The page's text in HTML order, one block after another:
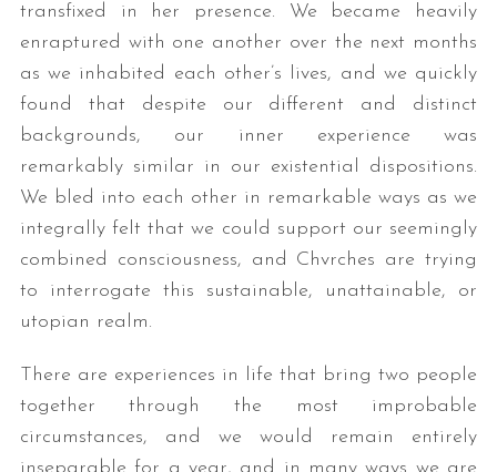
transfixed in her presence. We became heavily
enraptured with one another over the next months
as we inhabited each other’s lives, and we quickly
found that despite our different and distinct
backgrounds, our inner experience was
remarkably similar in our existential dispositions.
We bled into each other in remarkable ways as we
integrally felt that we could support our seemingly
combined consciousness, and Chvrches are trying
to interrogate this sustainable, unattainable, or
utopian realm.
There are experiences in life that bring two people
together through the most improbable
circumstances, and we would remain entirely